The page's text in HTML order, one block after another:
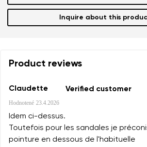
Inquire about this
Product reviews
Claudette Verified customer
Hodnotené 23.4.2026
Idem ci-dessus.
Toutefois pour les sandales je
pointure en dessous de l'habituelle